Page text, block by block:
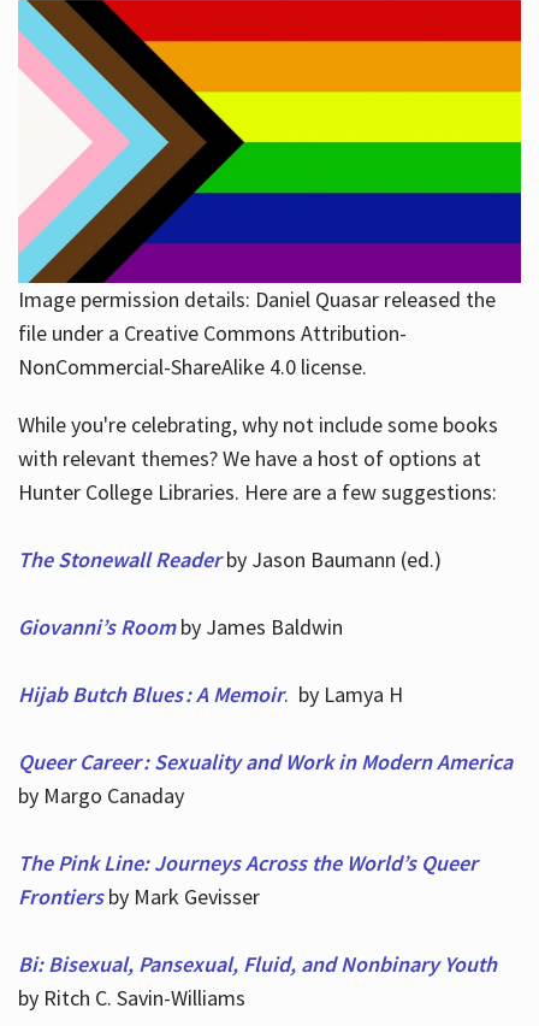
Image permission details: Daniel Quasar released the
file under a Creative Commons Attribution-
NonCommercial-ShareAlike 4.0 license.
While you're celebrating, why not include some books
with relevant themes? We have a host of options at
Hunter College Libraries. Here are a few suggestions:
The Stonewall Readerby Jason Baumann (ed.)
Giovanni’s Roomby James Baldwin
Hijab Butch Blues : A Memoir. by Lamya H
Queer Career : Sexuality and Work in Modern America
by Margo Canaday
The Pink Line: Journeys Across the World’s Queer
Frontiersby Mark Gevisser
Bi: Bisexual, Pansexual, Fluid, and Nonbinary Youth
by Ritch C. Savin-Williams